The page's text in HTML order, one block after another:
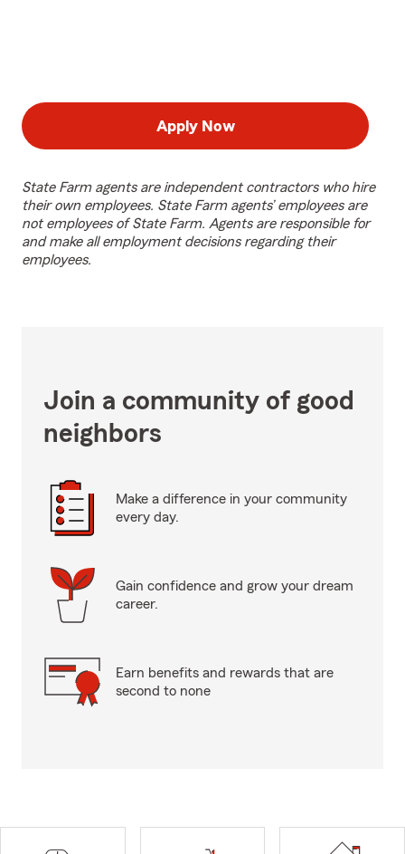
Apply Now
State Farm agents are independent contractors who hire
their own employees. State Farm agents’ employees are
not employees of State Farm. Agents are responsible for
and make all employment decisions regarding their
employees.
Join a community of good
neighbors
Make a difference in your community
every day.
Gain confidence and grow your dream
career.
Earn benefits and rewards that are
second to none